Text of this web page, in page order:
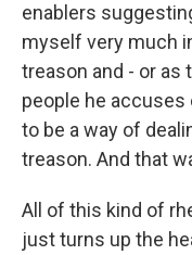
enablers
myself very much
treason and - or as
people he accuses
to be a way of
treason. And that
All of this kind of
just turns up the